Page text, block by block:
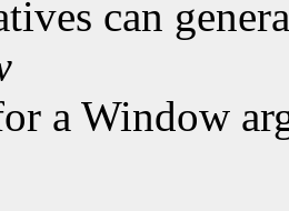
can
a Window